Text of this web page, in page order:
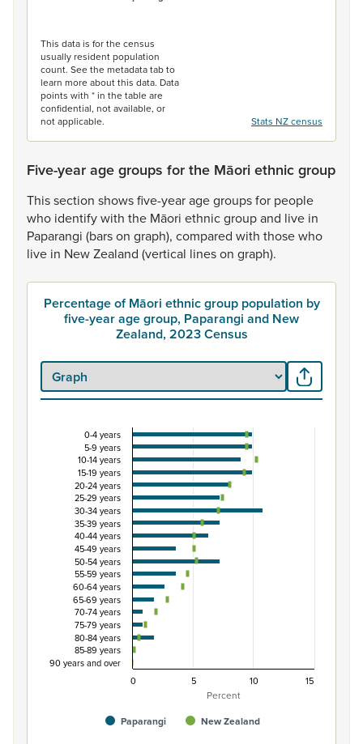
This data is for the census
usually resident population
count. See the metadata tab to
learn more about this data. Data
points with * in the table are
confidential, not available, or
not applicable.
Stats NZ census
Five-year age groups for the Māori ethnic group
Thissection showsfive-yearagegroupsfor people
who identifywith the Māori ethnicgroupand live in
Paparangi (barson graph), compared with thosewho
live in NewZealand (vertical lineson graph).
Percentage of Māori ethnic group population by
five-year age group, Paparangi and New
Zealand, 2023 Census
Percentage of Māori ethnic group population
Combination chart with 3 data series.
View as data table, Percentage of Māori ethnic group
The chart has 1 X axis displaying categories.
The chart has 1 Y axis displaying Percent. Data ranges
Percent
Paparangi New Zealand
0-4 years
5-9 years
10-14 years
15-19 years
20-24 years
25-29 years
30-34 years
35-39 years
40-44 years
45-49 years
50-54 years
55-59 years
60-64 years
65-69 years
70-74 years
75-79 years
80-84 years
85-89 years
90 years and over
0
10
5 15